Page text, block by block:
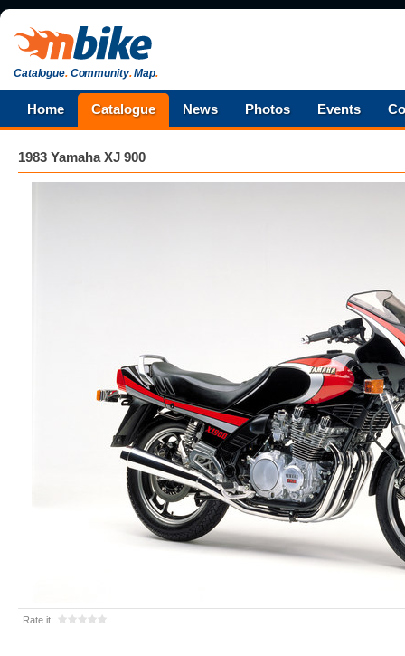
Catalogue.Community.Map.
Home Catalogue News Photos Events
1983 Yamaha XJ 900
Rate it: